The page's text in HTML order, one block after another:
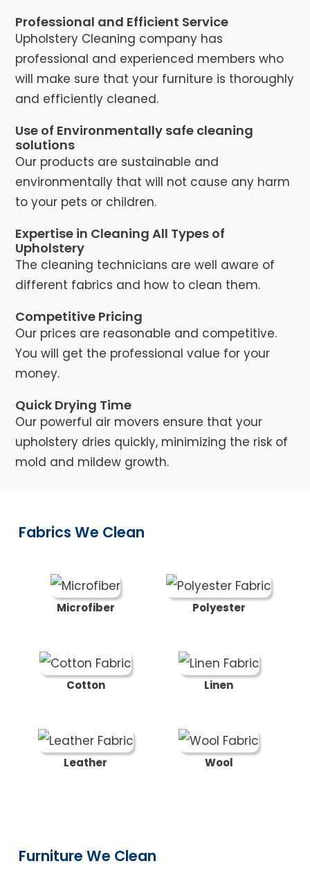
Professional and Efficient Service
Upholstery Cleaning company has
professional and experienced members who
will make sure that your furniture is thoroughly
and efficiently cleaned.
Use of Environmentally safe cleaning
solutions
Our products are sustainable and
environmentally that will not cause any harm
to your pets or children.
Expertise in Cleaning All Types of
Upholstery
The cleaning technicians are well aware of
different fabrics and how to clean them.
Competitive Pricing
Our prices are reasonable and competitive.
You will get the professional value for your
money.
Quick Drying Time
Our powerful air movers ensure that your
upholstery dries quickly, minimizing the risk of
mold and mildew growth.
Fabrics We Clean
Microfiber Polyester
Cotton Linen
Leather Wool
Furniture We Clean